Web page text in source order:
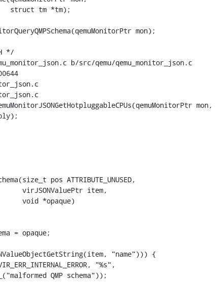
mon);
b/src/qemu/qemu_monitor_json.c
mon,
pos ATTRIBUTE_UNUSED,
item,
*opaque)
= opaque;
"name"))) {
"%s",
QMP schema"));